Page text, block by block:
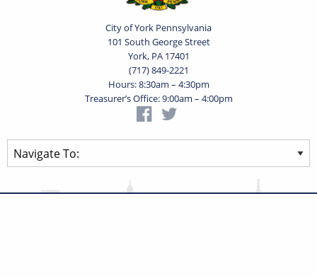
City of York Pennsylvania
101 South George Street
York, PA 17401
(717) 849-2221
Hours: 8:30am – 4:30pm
Treasurer’s Office: 9:00am – 4:00pm